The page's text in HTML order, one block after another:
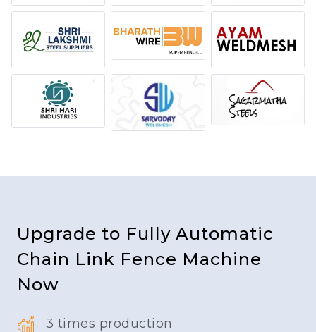
Upgrade to Fully Automatic
Chain Link Fence Machine
Now
3 times production